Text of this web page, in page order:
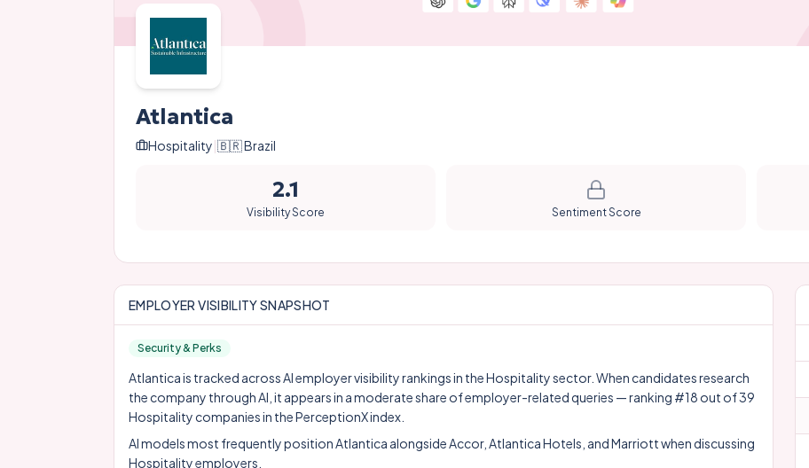
Atlantica
Hospitality|🇧🇷Brazil
2.1
Visibility Score Sentiment Score
EMPLOYER VISIBILITY SNAPSHOT
Security & Perks
Atlantica is tracked across AI employer visibility rankings in the Hospitality sector. When candidates research
the company through AI, it appears in a moderate share of employer-related queries — ranking #18 out of 39
Hospitality companies in the PerceptionX index.
AI models most frequently position Atlantica alongsideAccor, Atlantica Hotels , andMarriottwhen discussing
Hospitality employers.